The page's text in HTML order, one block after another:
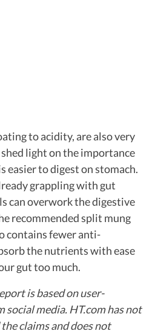
to acidity, are also very
light on the importance
easier to digest on stomach.
grappling with gut
can overwork the digestive
recommended split mung
contains fewer anti-
the nutrients with ease
gut too much.
is based on user-
media. HT.com has not
claims and does not